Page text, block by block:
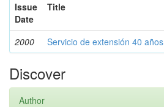
Issue
Date
Title
2000 Servicio de extensión 40 años
Discover
Author